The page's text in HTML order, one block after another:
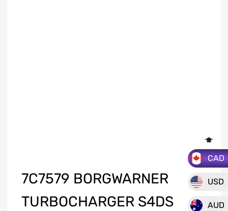
CAD
USD
AUD
7C7579 BORGWARNER
TURBOCHARGER S4DS